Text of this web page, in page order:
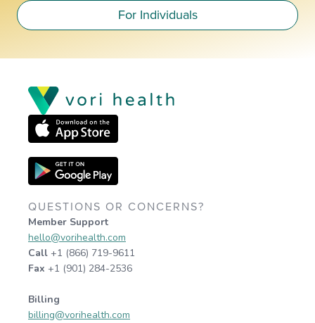
For Individuals
QUESTIONS OR CONCERNS?
Member Support
hello@vorihealth.com
Call +1 (866) 719-9611
Fax +1 (901) 284-2536
Billing
billing@vorihealth.com